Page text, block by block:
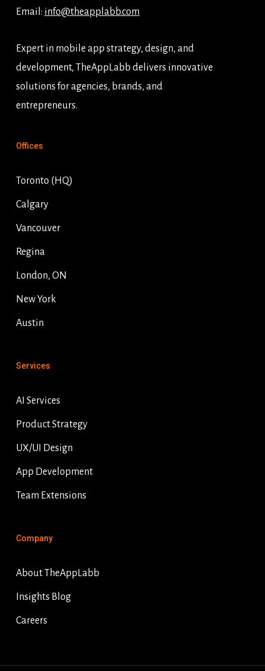
Email: info@theapplabb.com
Expert in mobile app strategy, design, and
development, TheAppLabb delivers innovative
solutions for agencies, brands, and
entrepreneurs.
Offices
Toronto (HQ)
Calgary
Vancouver
Regina
London, ON
New York
Austin
Services
AI Services
Product Strategy
UX/UI Design
App Development
Team Extensions
Company
About TheAppLabb
Insights Blog
Careers